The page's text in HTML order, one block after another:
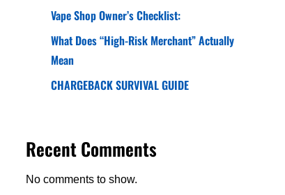
Vape Shop Owner’s Checklist:
What Does “High-Risk Merchant” Actually
Mean
CHARGEBACK SURVIVAL GUIDE
Recent Comments
No comments to show.